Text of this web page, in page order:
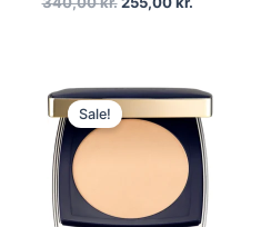
Sale!
Original
price
was:
430,00 kr..
Current
price
is:
299,00